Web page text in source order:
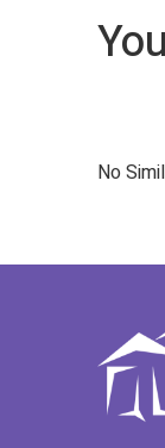
No